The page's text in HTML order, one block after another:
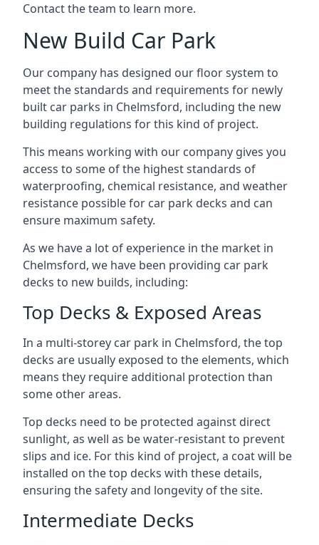
Contact the team to learn more.
New Build Car Park
Our company has designed our floor system to
meet the standards and requirements for newly
built car parks in Chelmsford, including the new
building regulations for this kind of project.
This means working with our company gives you
access to some of the highest standards of
waterproofing, chemical resistance, and weather
resistance possible for car park decks and can
ensure maximum safety.
As we have a lot of experience in the market in
Chelmsford, we have been providing car park
decks to new builds, including:
Top Decks & Exposed Areas
In a multi-storey car park in Chelmsford, the top
decks are usually exposed to the elements, which
means they require additional protection than
some other areas.
Top decks need to be protected against direct
sunlight, as well as be water-resistant to prevent
slips and ice. For this kind of project, a coat will be
installed on the top decks with these details,
ensuring the safety and longevity of the site.
Intermediate Decks